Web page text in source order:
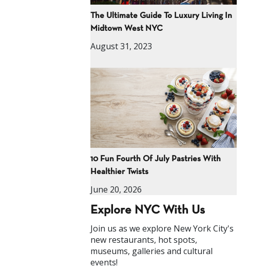
The Ultimate Guide To Luxury Living In
Midtown West NYC
August 31, 2023
10 Fun Fourth Of July Pastries With
Healthier Twists
June 20, 2026
Explore NYC With Us
Join us as we explore New York City's
new restaurants, hot spots,
museums, galleries and cultural
events!